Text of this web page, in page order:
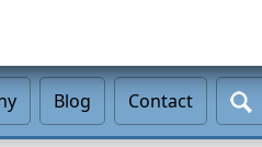
Blog Contact